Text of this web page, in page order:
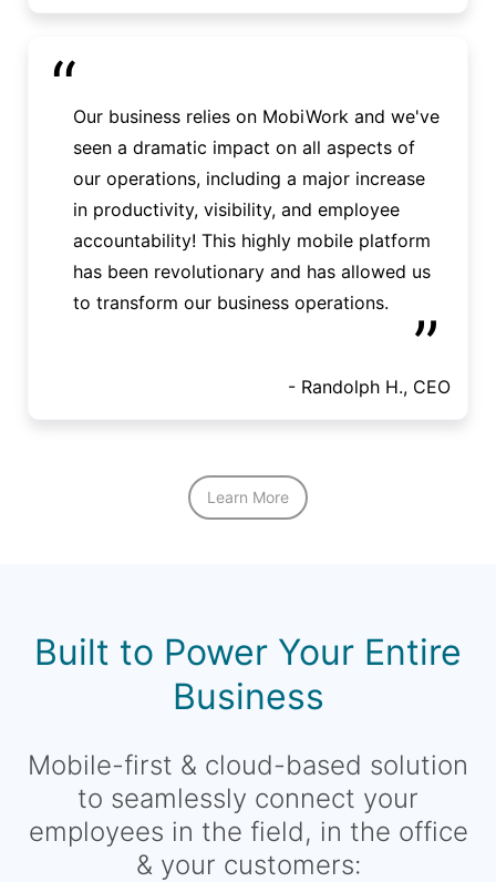
“Our business relies on MobiWork and we've
seen a dramatic impact on all aspects of
our operations, including a major increase
in productivity, visibility, and employee
accountability! This highly mobile platform
has been revolutionary and has allowed us
to transform our business operations.
”
- Randolph H., CEO
Learn More
Built to Power Your Entire
Business
Mobile-first & cloud-based solution
to seamlessly connect your
employees in the field, in the office
& your customers: